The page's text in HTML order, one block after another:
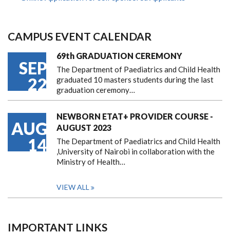
CAMPUS EVENT CALENDAR
SEP
22
69th GRADUATION CEREMONY
The Department of Paediatrics and Child Health
graduated 10 masters students during the last
graduation ceremony…
AUG
14
NEWBORN ETAT+ PROVIDER COURSE -
AUGUST 2023
The Department of Paediatrics and Child Health
,University of Nairobi in collaboration with the
Ministry of Health…
VIEW ALL
IMPORTANT LINKS